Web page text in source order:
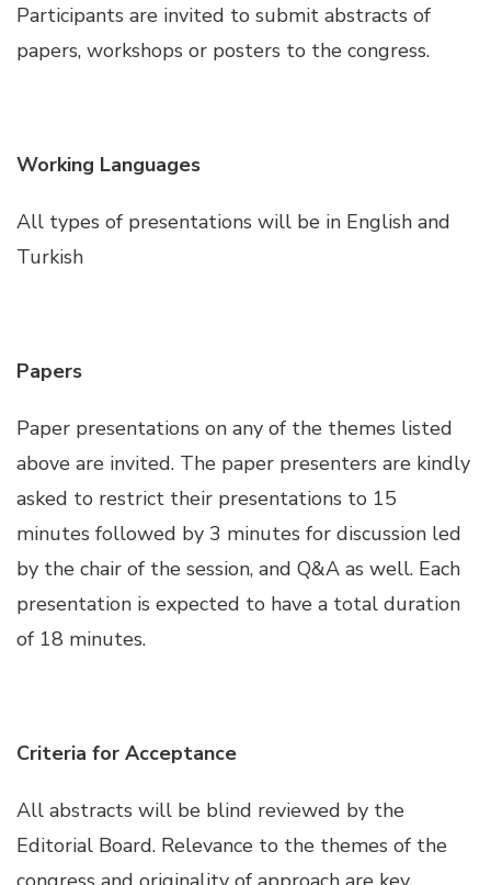
Hacklink panel
Hacklink panel
Hacklink panel
Hacklink panel
Hacklink panel
Hacklink panel
Hacklink panel
Participants are invited to submit abstracts of
papers, workshops or posters to the congress.
Working Languages
All types of presentations will be in English and
Turkish
Papers
Paper presentations on any of the themes listed
above are invited. The paper presenters are kindly
asked to restrict their presentations to 15
minutes followed by 3 minutes for discussion led
by the chair of the session, and Q&A as well. Each
presentation is expected to have a total duration
of 18 minutes.
Criteria for Acceptance
All abstracts will be blind reviewed by the
Editorial Board. Relevance to the themes of the